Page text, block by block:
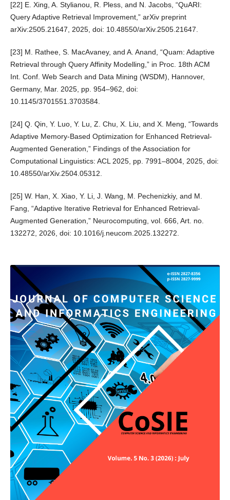
[22] E. Xing, A. Stylianou, R. Pless, and N. Jacobs, “QuARI:
Query Adaptive Retrieval Improvement,” arXiv preprint
arXiv:2505.21647, 2025, doi: 10.48550/arXiv.2505.21647.
[23] M. Rathee, S. MacAvaney, and A. Anand, “Quam: Adaptive
Retrieval through Query Affinity Modelling,” in Proc. 18th ACM
Int. Conf. Web Search and Data Mining (WSDM), Hannover,
Germany, Mar. 2025, pp. 954–962, doi:
10.1145/3701551.3703584.
[24] Q. Qin, Y. Luo, Y. Lu, Z. Chu, X. Liu, and X. Meng, “Towards
Adaptive Memory-Based Optimization for Enhanced Retrieval-
Augmented Generation,” Findings of the Association for
Computational Linguistics: ACL 2025, pp. 7991–8004, 2025, doi:
10.48550/arXiv.2504.05312.
[25] W. Han, X. Xiao, Y. Li, J. Wang, M. Pechenizkiy, and M.
Fang, “Adaptive Iterative Retrieval for Enhanced Retrieval-
Augmented Generation,” Neurocomputing, vol. 666, Art. no.
132272, 2026, doi: 10.1016/j.neucom.2025.132272.